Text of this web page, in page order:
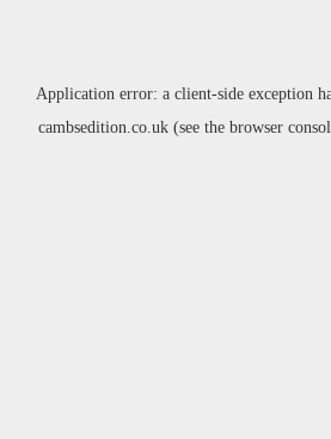
Application error: a client-side exception
cambsedition.co.uk(see the browser